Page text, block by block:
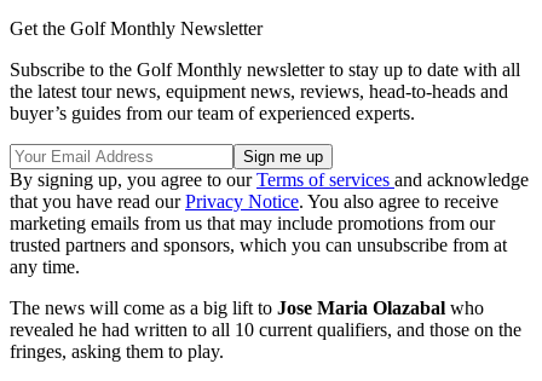
Get the Golf Monthly Newsletter
Subscribe to the Golf Monthly newsletter to stay up to date with all
the latest tour news, equipment news, reviews, head-to-heads and
buyer’s guides from our team of experienced experts.
By signing up, you agree to ourTerms of services and acknowledge
that you have read ourPrivacy Notice. You also agree to receive
marketing emails from us that may include promotions from our
trusted partners and sponsors, which you can unsubscribe from at
any time.
The news will come as a big lift to Jose Maria Olazabal who
revealed he had written to all 10 current qualifiers, and those on the
fringes, asking them to play.